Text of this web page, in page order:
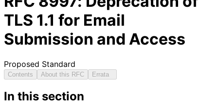
TLS 1.1 for Email
Submission and Access
Proposed Standard
Contents About this RFC Errata
In this section